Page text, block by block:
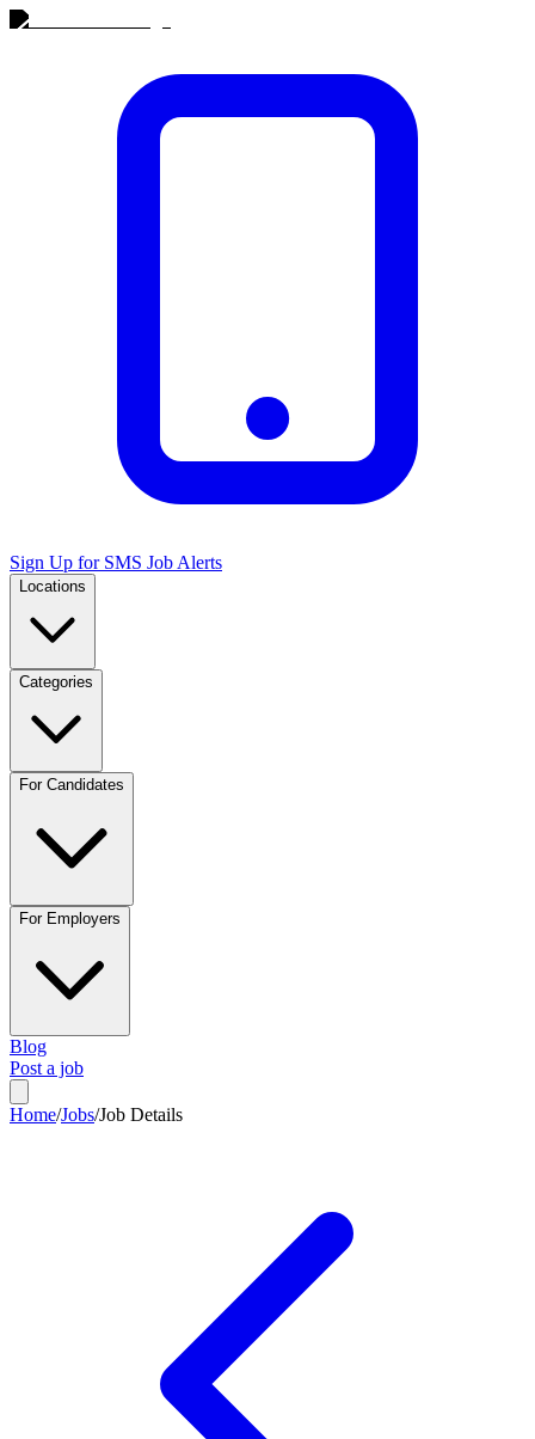
Sign Up for SMS Job Alerts
Locations
Categories
For Candidates
For Employers
Blog
Post a job
Home/Jobs/Job Details